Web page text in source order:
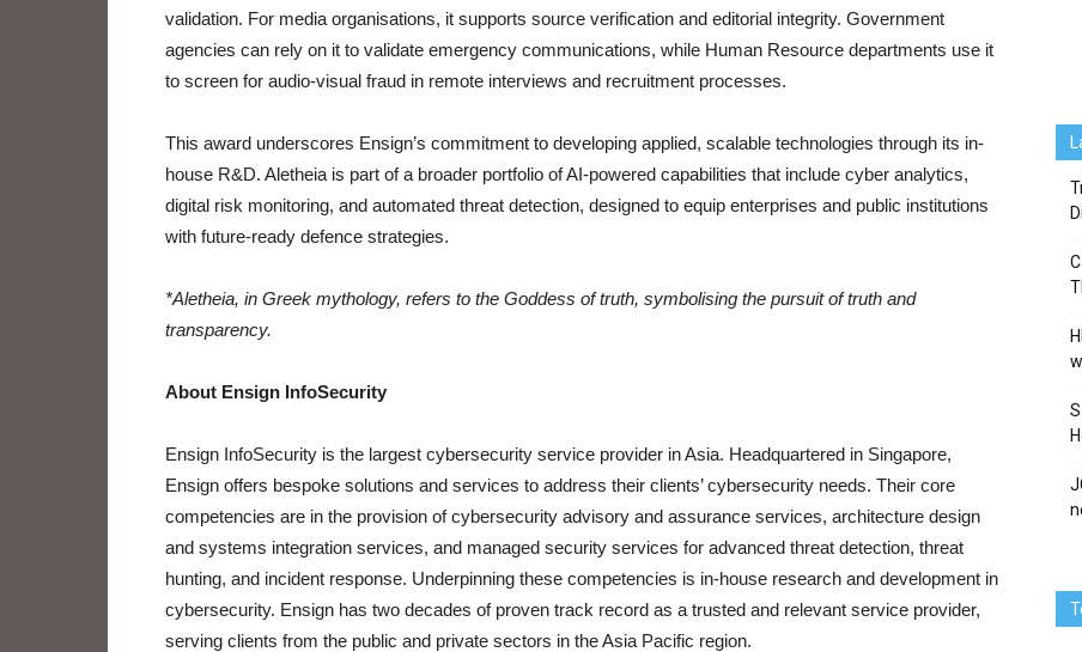
validation. For media organisations, it supports source verification and editorial integrity. Government
agencies can rely on it to validate emergency communications, while Human Resource departments use it
to screen for audio-visual fraud in remote interviews and recruitment processes.
This award underscores Ensign’s commitment to developing applied, scalable technologies through its in-
house R&D. Aletheia is part of a broader portfolio of AI-powered capabilities that include cyber analytics,
digital risk monitoring, and automated threat detection, designed to equip enterprises and public institutions
with future-ready defence strategies.
*Aletheia, in Greek mythology, refers to the Goddess of truth, symbolising the pursuit of truth and
transparency.
About Ensign InfoSecurity
Ensign InfoSecurity is the largest cybersecurity service provider in Asia. Headquartered in Singapore,
Ensign offers bespoke solutions and services to address their clients’ cybersecurity needs. Their core
competencies are in the provision of cybersecurity advisory and assurance services, architecture design
and systems integration services, and managed security services for advanced threat detection, threat
hunting, and incident response. Underpinning these competencies is in-house research and development in
cybersecurity. Ensign has two decades of proven track record as a trusted and relevant service provider,
serving clients from the public and private sectors in the Asia Pacific region.